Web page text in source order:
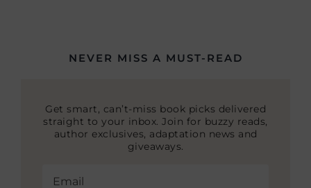
NEVER MISS A MUST-READ
Get smart, can’t-miss book picks delivered
straight to your inbox. Join for buzzy reads,
author exclusives, adaptation news and
giveaways.